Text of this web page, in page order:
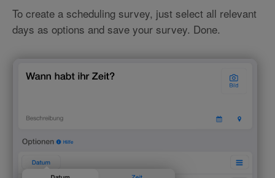
To create a scheduling survey, just select all relevant
days as options and save your survey. Done.